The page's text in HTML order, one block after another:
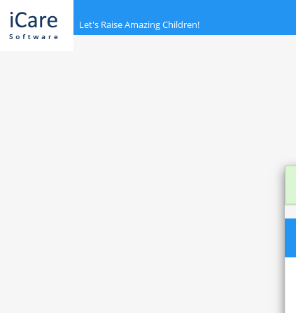
Let's Raise Amazing Children!